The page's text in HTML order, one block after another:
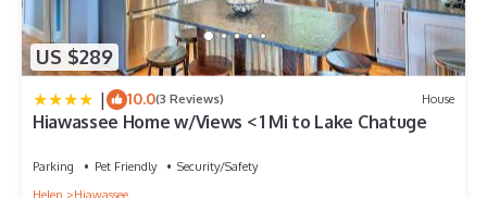
US $289
| 10.0(3 Reviews) House
Hiawassee Home w/Views < 1 Mi to Lake Chatuge
Parking Pet Friendly
Security/Safety
Helen
Hiawassee